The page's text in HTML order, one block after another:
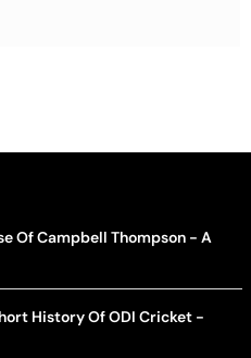
Of Campbell Thompson - A
History Of ODI Cricket -